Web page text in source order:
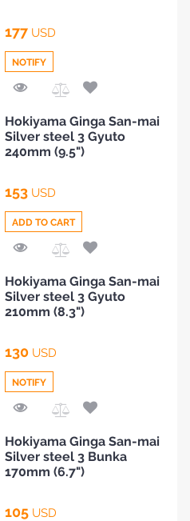
to
Compare
177 USD
NOTIFY
to
Compare
Hokiyama Ginga San-mai
Silver steel 3 Gyuto
240mm (9.5")
153 USD
ADD TO CART
to
Compare
Hokiyama Ginga San-mai
Silver steel 3 Gyuto
210mm (8.3")
130 USD
NOTIFY
Hokiyama Ginga San-mai
Silver steel 3 Bunka
170mm (6.7")
105 USD